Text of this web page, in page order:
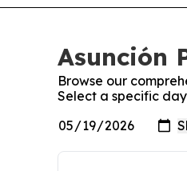
Asunción
Browse our
Select a specific